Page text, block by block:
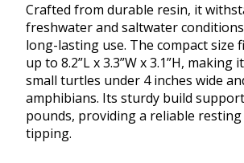
Crafted from durable resin, it
freshwater and saltwater
long-lasting use. The compact size
up to 8.2”L x 3.3”W x 3.1”H,
small turtles under 4 inches wide
amphibians. Its sturdy build
pounds, providing a reliable
tipping.